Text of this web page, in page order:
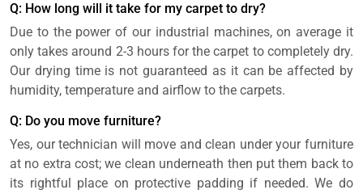
Q: How long will it take for my carpet to dry?
Due to the power of our industrial machines, on average it
only takes around 2-3 hours for the carpet to completely dry.
Our drying time is not guaranteed as it can be affected by
humidity, temperature and airflow to the carpets.
Q: Do you move furniture?
Yes, our technician will move and clean under your furniture
at no extra cost; we clean underneath then put them back to
its rightful place on protective padding if needed. We do